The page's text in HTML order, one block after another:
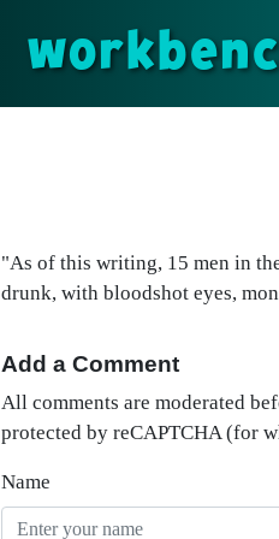
"As of this writing, 15 men in
drunk, with bloodshot eyes,
Add a Comment
All comments are moderated
protected by reCAPTCHA (for
Name